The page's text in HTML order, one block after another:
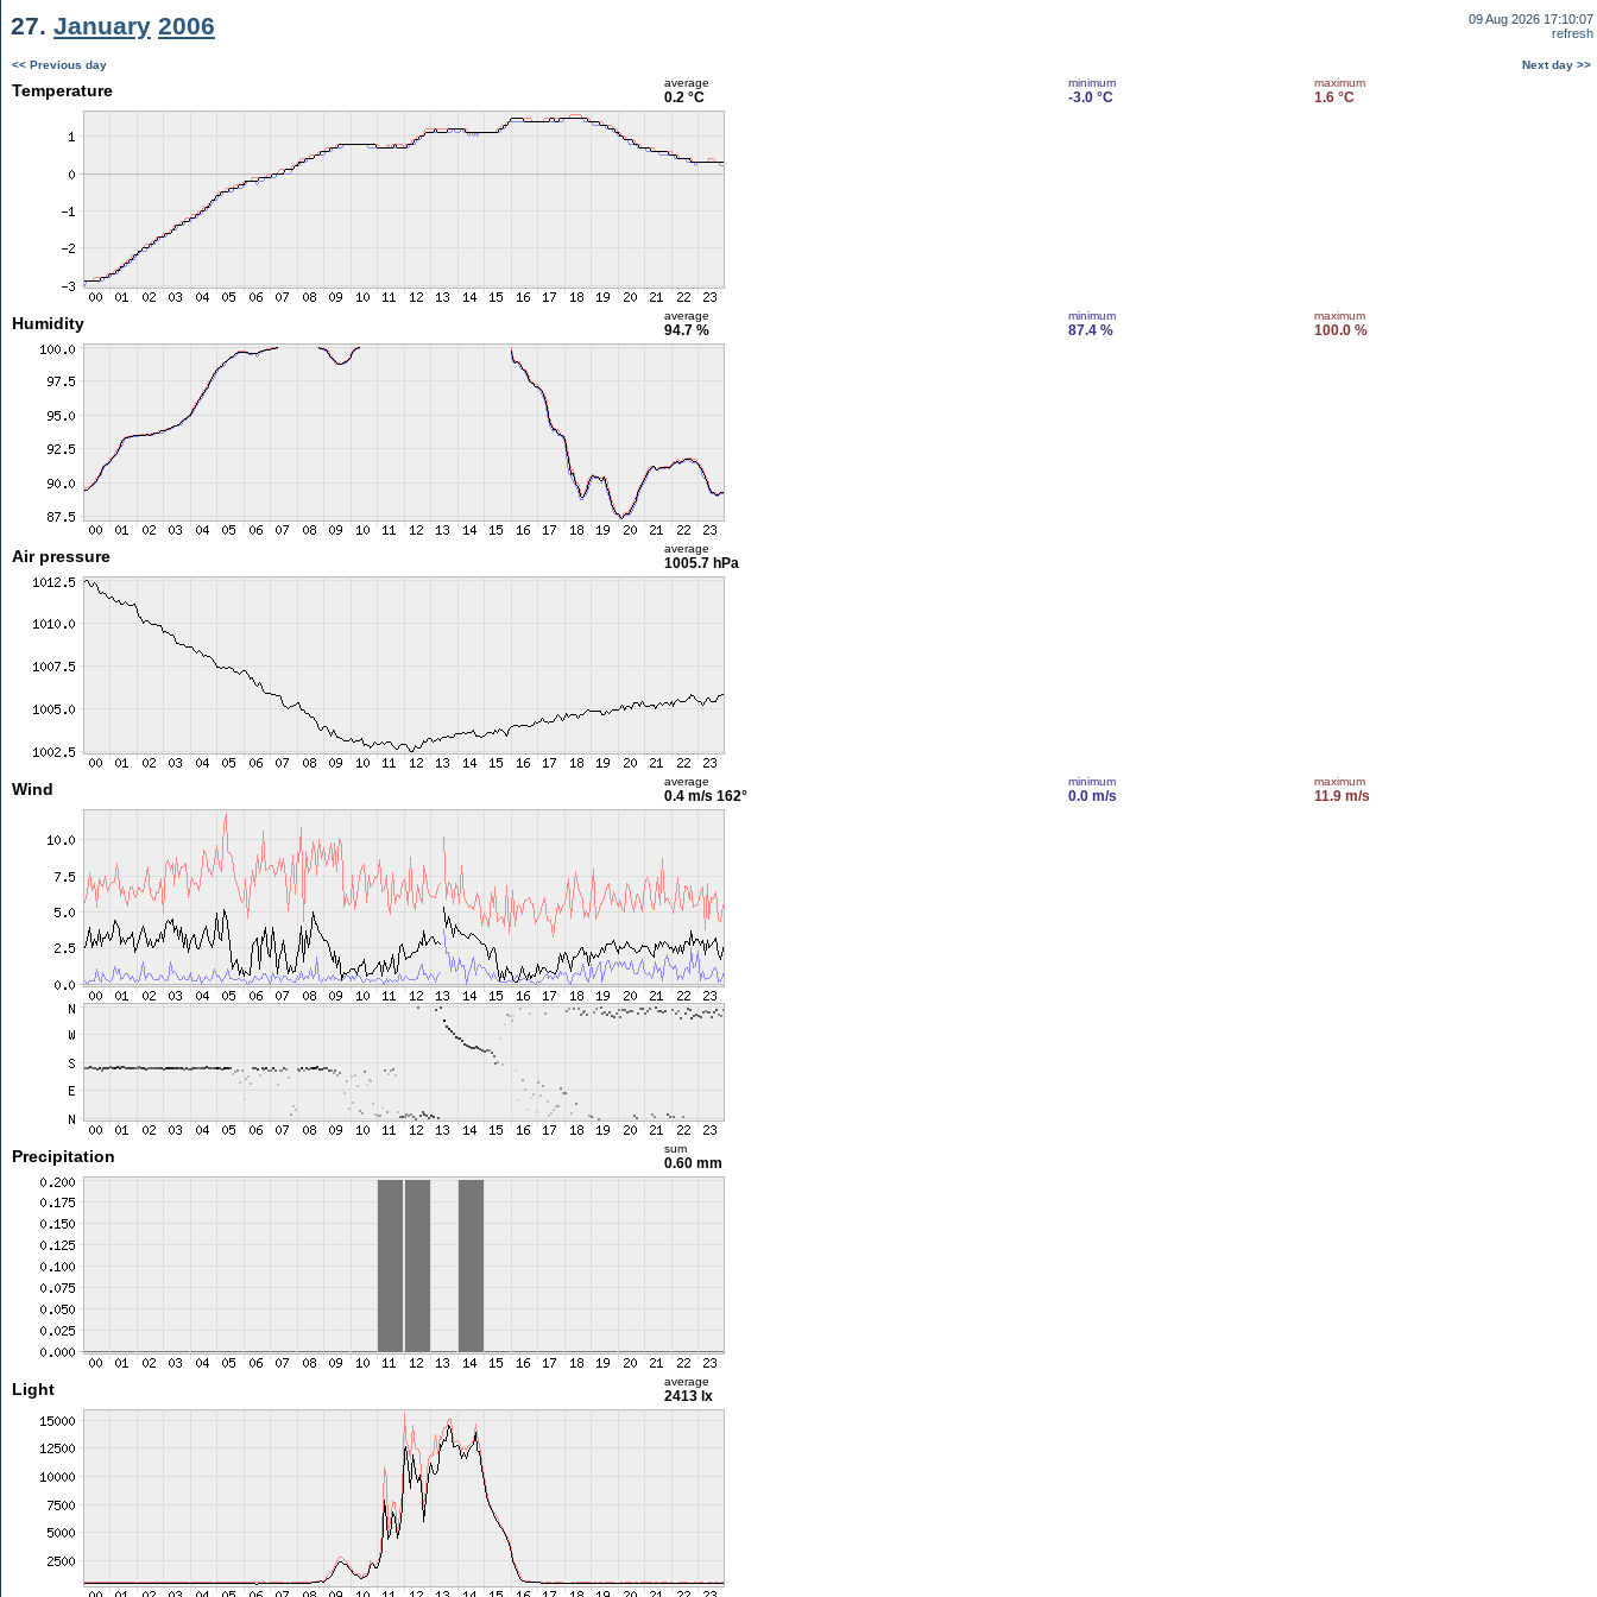
27. January 2006
09 Aug 2026 17:10:07
refresh
<< Previous day Next day >>
Temperature average
0.2 °C
minimum
-3.0 °C
maximum
1.6 °C
Humidity average
94.7 %
minimum
87.4 %
maximum
100.0 %
Air pressure average
1005.7 hPa
Wind average
0.4 m/s 162°
minimum
0.0 m/s
maximum
11.9 m/s
Precipitation sum
0.60 mm
Light average
2413 lx